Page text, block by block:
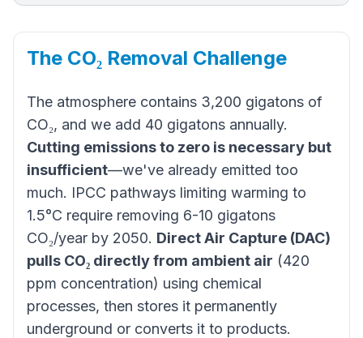
The CO₂ Removal Challenge
The atmosphere contains 3,200 gigatons of
CO₂, and we add 40 gigatons annually.
Cutting emissions to zero is necessary but
insufficient—we've already emitted too
much. IPCC pathways limiting warming to
1.5°C require removing 6-10 gigatons
CO₂/year by 2050. Direct Air Capture (DAC)
pulls CO₂ directly from ambient air (420
ppm concentration) using chemical
processes, then stores it permanently
underground or converts it to products.